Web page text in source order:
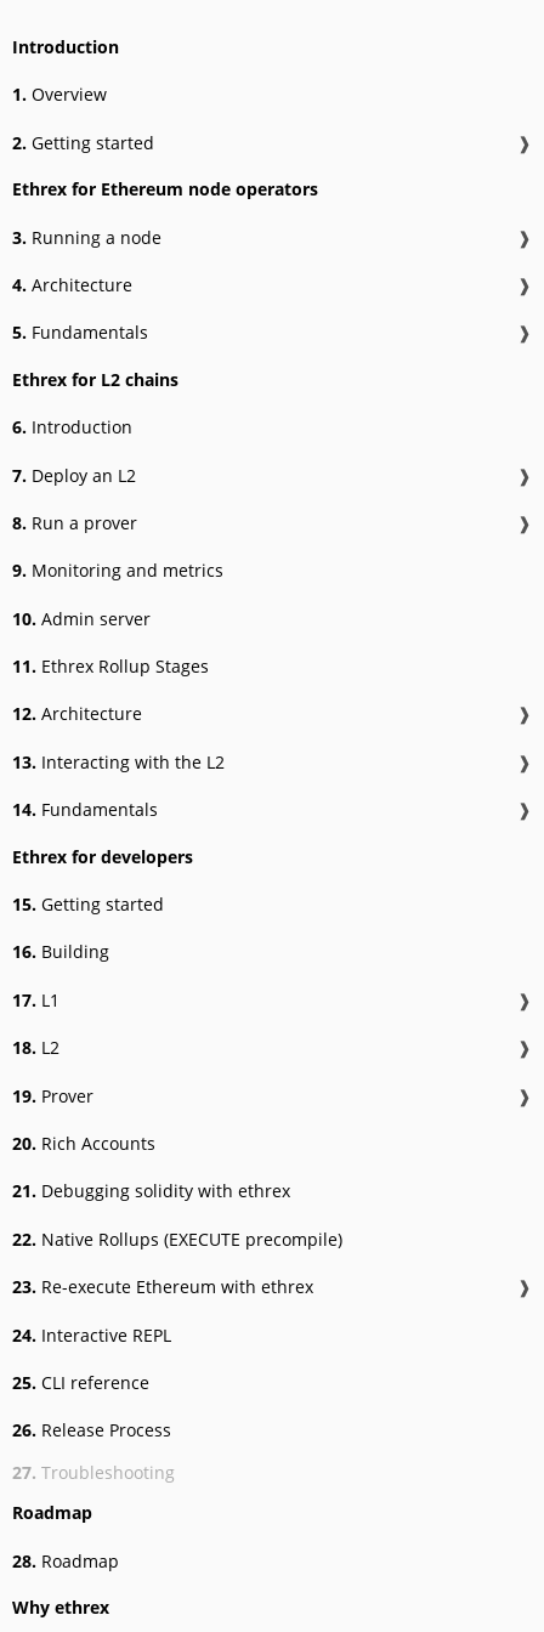
Introduction
1. Overview
2. Getting started ❱
Ethrex for Ethereum node operators
3. Running a node ❱
4. Architecture ❱
5. Fundamentals ❱
Ethrex for L2 chains
6. Introduction
7. Deploy an L2 ❱
8. Run a prover ❱
9. Monitoring and metrics
10. Admin server
11. Ethrex Rollup Stages
12. Architecture ❱
13. Interacting with the L2 ❱
14. Fundamentals ❱
Ethrex for developers
15. Getting started
16. Building
17. L1 ❱
18. L2 ❱
19. Prover ❱
20. Rich Accounts
21. Debugging solidity with ethrex
22. Native Rollups (EXECUTE precompile)
23. Re-execute Ethereum with ethrex ❱
24. Interactive REPL
25. CLI reference
26. Release Process
27. Troubleshooting
Roadmap
28. Roadmap
Why ethrex